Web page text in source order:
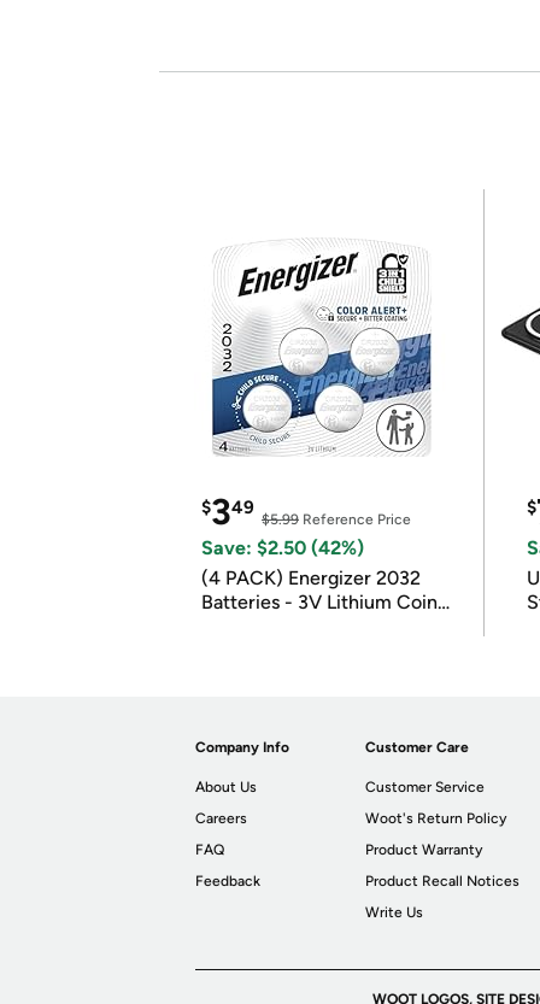
$349
$5.99 Reference Price
Save: $2.50 (42%)
(4 PACK) Energizer 2032
Batteries - 3V Lithium Coin
$
Company Info
About Us
Careers
FAQ
Feedback
Customer Care
Customer Service
Woot's Return Policy
Product Warranty
Product Recall Notices
Write Us
WOOT LOGOS, SITE